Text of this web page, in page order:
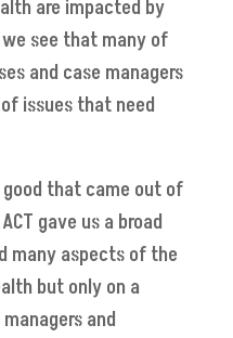
are impacted by
see that many of
and case managers
issues that need
that came out of
gave us a broad
many aspects of the
but only on a
and